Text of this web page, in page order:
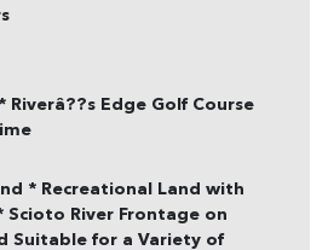
Riverâ??s Edge Golf Course
* Recreational Land with
Scioto River Frontage on
Suitable for a Variety of